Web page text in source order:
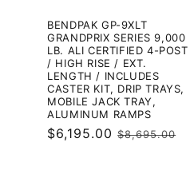
BENDPAK GP-9XLT
GRANDPRIX SERIES 9,000
LB. ALI CERTIFIED 4-POST
/ HIGH RISE / EXT.
LENGTH / INCLUDES
CASTER KIT, DRIP TRAYS,
MOBILE JACK TRAY,
ALUMINUM RAMPS
Sale
$6,195.00Regular
$8,695.00